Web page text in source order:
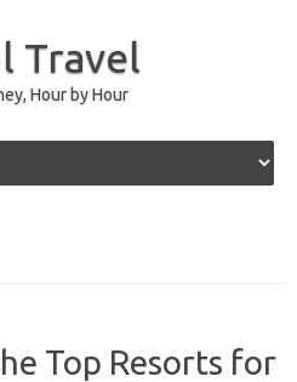
Travel
Hour by Hour
Top Resorts for